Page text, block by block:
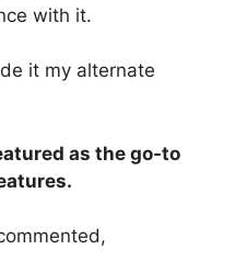
with it.
it my alternate
as the go-to